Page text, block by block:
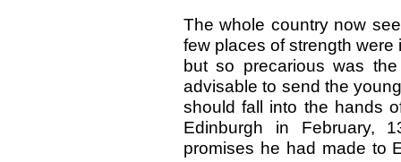
The whole country now
few places of strength
but so precarious was
advisable to send the
should fall into the hands
Edinburgh in February,
promises he had made to